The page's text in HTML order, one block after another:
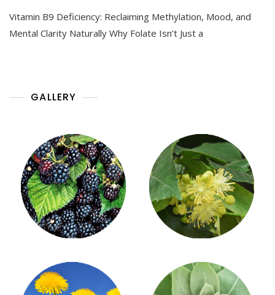
Vitamin B9 Deficiency: Reclaiming Methylation, Mood, and
Mental Clarity Naturally Why Folate Isn’t Just a
GALLERY